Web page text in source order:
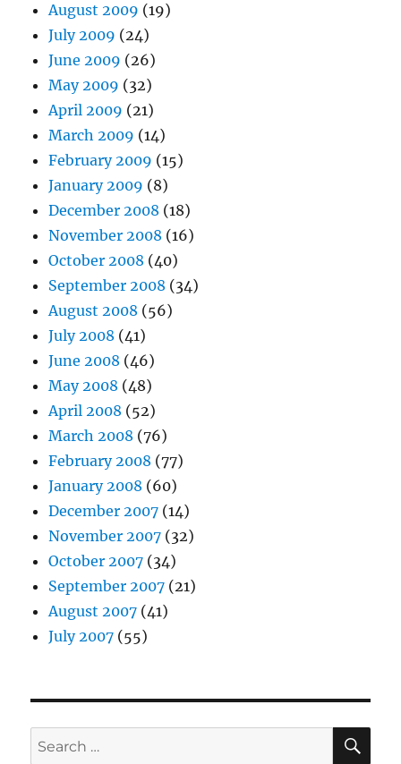
August 2009 (19)
July 2009 (24)
June 2009 (26)
May 2009 (32)
April 2009 (21)
March 2009 (14)
February 2009 (15)
January 2009 (8)
December 2008 (18)
November 2008 (16)
October 2008 (40)
September 2008 (34)
August 2008 (56)
July 2008 (41)
June 2008 (46)
May 2008 (48)
April 2008 (52)
March 2008 (76)
February 2008 (77)
January 2008 (60)
December 2007 (14)
November 2007 (32)
October 2007 (34)
September 2007 (21)
August 2007 (41)
July 2007 (55)
Search